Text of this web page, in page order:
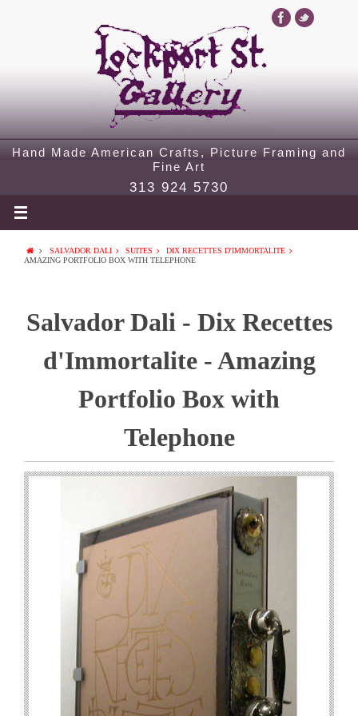
Hand Made American Crafts, Picture Framing and
Fine Art
313 924 5730
SALVADOR DALI SUITES
DIX RECETTES D'IMMORTALITE
AMAZING PORTFOLIO BOX WITH TELEPHONE
Salvador Dali - Dix Recettes
d'Immortalite - Amazing
Portfolio Box with
Telephone